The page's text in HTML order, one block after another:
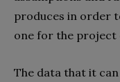
produces in order
one for the project
The data that it